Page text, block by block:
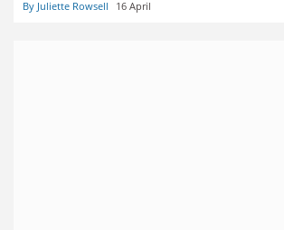
By Juliette Rowsell 16 April